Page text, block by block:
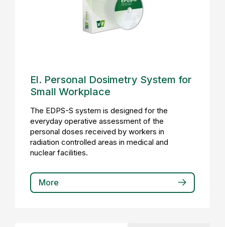
El. Personal Dosimetry System for
Small Workplace
The EDPS-S system is designed for the
everyday operative assessment of the
personal doses received by workers in
radiation controlled areas in medical and
nuclear facilities.
More